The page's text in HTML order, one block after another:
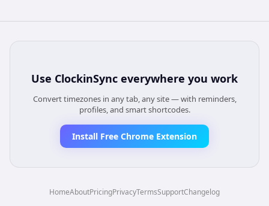
Use ClockinSync everywhere you work
Convert timezones in any tab, any site — with reminders,
profiles, and smart shortcodes.
Install Free Chrome Extension
HomeAboutPricingPrivacyTermsSupportChangelog